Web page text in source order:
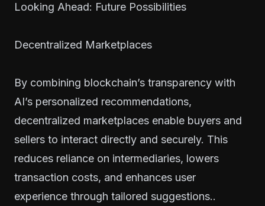
Looking Ahead: Future Possibilities
Decentralized Marketplaces
By combining blockchain’s transparency with
AI’s personalized recommendations,
decentralized marketplaces enable buyers and
sellers to interact directly and securely. This
reduces reliance on intermediaries, lowers
transaction costs, and enhances user
experience through tailored suggestions..